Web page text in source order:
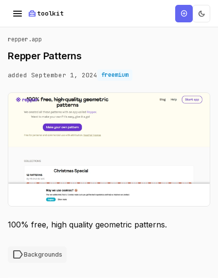
menu home_repair_service toolkit add_circle dark_mode
repper.app
Repper Patterns
added September 1, 2024 freemium
100% free, high quality geometric patterns.
labelBackgrounds